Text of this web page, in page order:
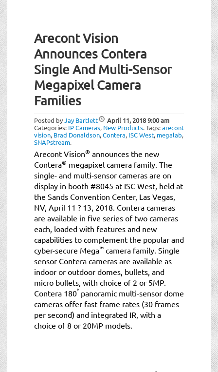
Arecont Vision
Announces Contera
Single And Multi-Sensor
Megapixel Camera
Families
Posted byJay Bartlett April 11, 20189:00 am
Categories: IP Cameras, New Products.Tags:arecont
vision, Brad Donaldson,Contera, ISC West, megalab,
SNAPstream.
Arecont Vision® announces the new
Contera® megapixel camera family. The
single- and multi-sensor cameras are on
display in booth #8045 at ISC West, held at
the Sands Convention Center, Las Vegas,
NV, April 11 ? 13, 2018. Contera cameras
are available in five series of two cameras
each, loaded with features and new
capabilities to complement the popular and
cyber-secure Mega™ camera family. Single
sensor Contera cameras are available as
indoor or outdoor domes, bullets, and
micro bullets, with choice of 2 or 5MP.
Contera 180° panoramic multi-sensor dome
cameras offer fast frame rates (30 frames
per second) and integrated IR, with a
choice of 8 or 20MP models.